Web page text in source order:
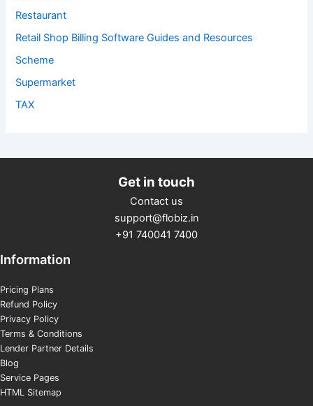
Restaurant
Retail Shop Billing Software Guides and Resources
Scheme
Supermarket
TAX
Get in touch
Contact us
support@flobiz.in
+91 740041 7400
Information
Pricing Plans
Refund Policy
Privacy Policy
Terms & Conditions
Lender Partner Details
Blog
Service Pages
HTML Sitemap